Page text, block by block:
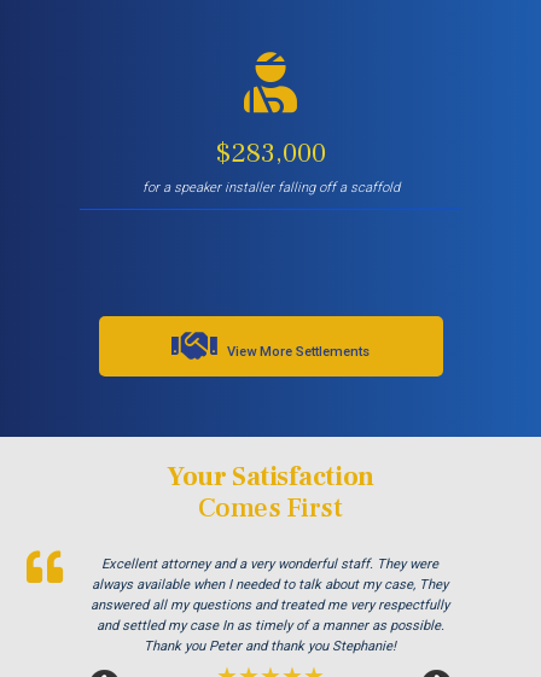
$283,000
for a speaker installer falling off a scaffold
View More Settlements
Your Satisfaction
Comes First
Thank you Jay and Peter!! you guys were so helpful you
turned my bad experience into a great one! All the staff were
so patient with me when I didnt understand the process and
were always there to answer my questions. Great team of
people i highly recommend!
Excellent attorney and a very wonderful staff. They were
always available when I needed to talk about my case, They
answered all my questions and treated me very respectfully
and settled my case In as timely of a manner as possible.
Thank you Peter and thank you Stephanie!
Peter and his staff are the best in Los Angeles. I came to
him with a delayed claim because I was trying to be nice and
not report the injury right away and that is a long story. Peter
got my case accepted and I received immediate medical
treatment for my injury. Very happy with all aspects of
dealing with his firm. Thanks!